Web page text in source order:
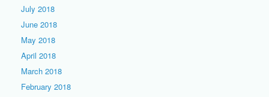
July 2018
June 2018
May 2018
April 2018
March 2018
February 2018